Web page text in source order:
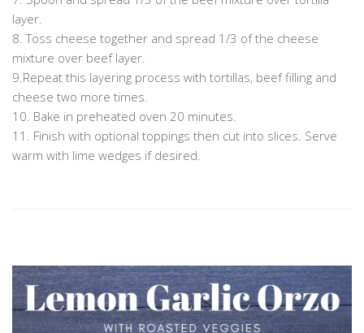
layer.
8. Toss cheese together and spread 1/3 of the cheese
mixture over beef layer.
9.Repeat this layering process with tortillas, beef filling and
cheese two more times.
10. Bake in preheated oven 20 minutes.
11. Finish with optional toppings then cut into slices. Serve
warm with lime wedges if desired.